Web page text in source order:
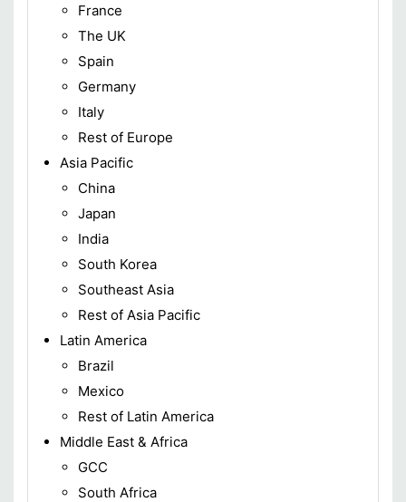
France
The UK
Spain
Germany
Italy
Rest of Europe
Asia Pacific
China
Japan
India
South Korea
Southeast Asia
Rest of Asia Pacific
Latin America
Brazil
Mexico
Rest of Latin America
Middle East & Africa
GCC
South Africa